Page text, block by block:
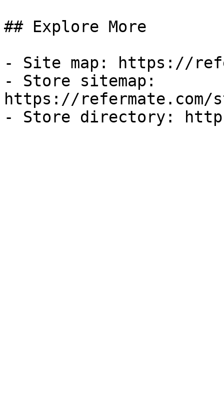
## Explore More
- Site map: https://
- Store sitemap:
https://refermate.com/
- Store directory: